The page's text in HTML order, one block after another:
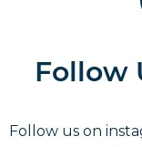
Follow
Follow us on